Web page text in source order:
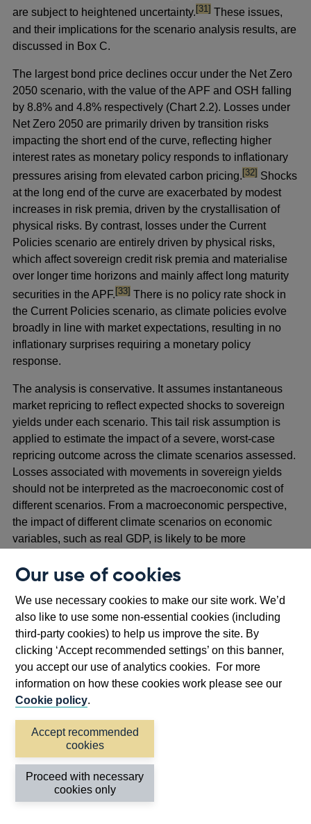
Our use of cookies
We use necessary cookies to make our site work. We’d
also like to use some non-essential cookies (including
third-party cookies) to help us improve the site. By
clicking ‘Accept recommended settings’ on this banner,
you accept our use of analytics cookies. For more
information on how these cookies work please see our
Cookie policy.
Accept recommended
cookies
Proceed with necessary
cookies only
are subject to heightened uncertainty.footnote
[31] These issues,
and their implications for the scenario analysis results, are
discussed in Box C.
The largest bond price declines occur under the Net Zero
2050 scenario, with the value of the APF and OSH falling
by 8.8% and 4.8% respectively (Chart 2.2). Losses under
Net Zero 2050 are primarily driven by transition risks
impacting the short end of the curve, reflecting higher
interest rates as monetary policy responds to inflationary
pressures arising from elevated carbon pricing.footnote
[32] Shocks
at the long end of the curve are exacerbated by modest
increases in risk premia, driven by the crystallisation of
physical risks. By contrast, losses under the Current
Policies scenario are entirely driven by physical risks,
which affect sovereign credit risk premia and materialise
over longer time horizons and mainly affect long maturity
securities in the APF.footnote
[33] There is no policy rate shock in
the Current Policies scenario, as climate policies evolve
broadly in line with market expectations, resulting in no
inflationary surprises requiring a monetary policy
response.
The analysis is conservative. It assumes instantaneous
market repricing to reflect expected shocks to sovereign
yields under each scenario. This tail risk assumption is
applied to estimate the impact of a severe, worst-case
repricing outcome across the climate scenarios assessed.
Losses associated with movements in sovereign yields
should not be interpreted as the macroeconomic cost of
different scenarios. From a macroeconomic perspective,
the impact of different climate scenarios on economic
variables, such as real GDP, is likely to be more
The metrics setting out the climate risks to the Bank’s
asset holdings are also summarised in Annex 2, Table
A2.1.
Chart 2.2: Impact of climate-scenarios on the
Bank’s sovereign bond portfolios(a) (b)